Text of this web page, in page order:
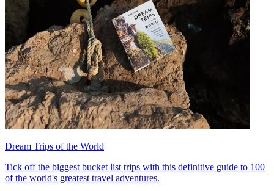
Dream Trips of the World
Tick off the biggest bucket list trips with this definitive guide to 100
of the world's greatest travel adventures.